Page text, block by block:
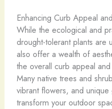
Enhancing Curb Appeal
While the ecological and
drought-tolerant plants are
also offer a wealth of
the overall curb appeal
Many native trees and
vibrant flowers, and
transform your outdoor